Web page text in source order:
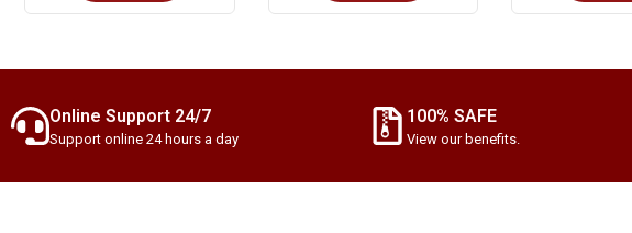
Online Support 24/7
Support online 24 hours a day
100% SAFE
View our benefits.